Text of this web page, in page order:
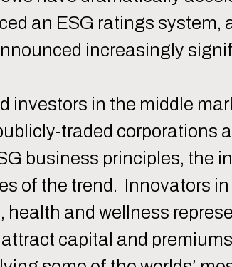
an ESG ratings system,
increasingly
investors in the middle
traded corporations
business principles, the
of the trend. Innovators
and wellness
capital and